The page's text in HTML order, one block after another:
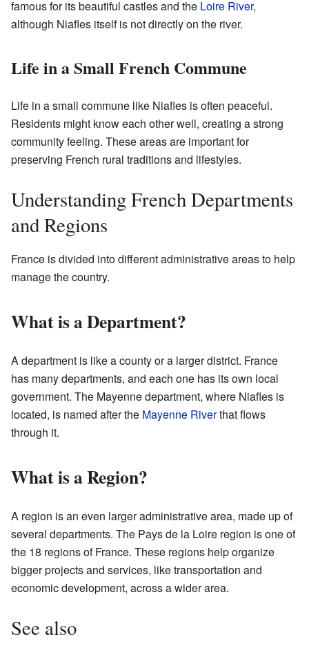
famous for its beautiful castles and the Loire River,
although Niafles itself is not directly on the river.
Life in a Small French Commune
Life in a small commune like Niafles is often peaceful.
Residents might know each other well, creating a strong
community feeling. These areas are important for
preserving French rural traditions and lifestyles.
Understanding French Departments
and Regions
France is divided into different administrative areas to help
manage the country.
What is a Department?
A department is like a county or a larger district. France
has many departments, and each one has its own local
government. The Mayenne department, where Niafles is
located, is named after the Mayenne Riverthat flows
through it.
What is a Region?
A region is an even larger administrative area, made up of
several departments. The Pays de la Loire region is one of
the 18 regions of France. These regions help organize
bigger projects and services, like transportation and
economic development, across a wider area.
See also